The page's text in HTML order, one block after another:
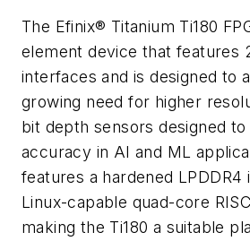
The Efinix® Titanium Ti180
element device that features
interfaces and is designed to
growing need for higher
bit depth sensors designed to
accuracy in AI and ML
features a hardened LPDDR4
Linux-capable quad-core
making the Ti180 a suitable